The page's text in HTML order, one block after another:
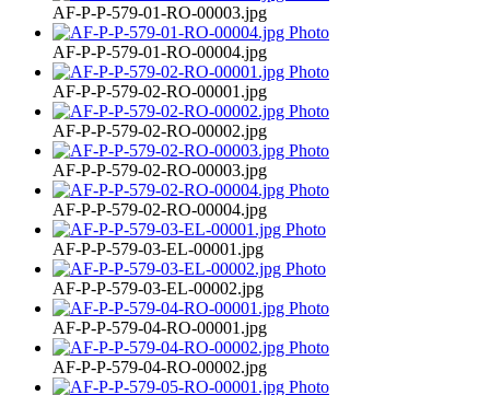
AF-P-P-579-01-RO-00003.jpg
AF-P-P-579-01-RO-00004.jpg
AF-P-P-579-02-RO-00001.jpg
AF-P-P-579-02-RO-00002.jpg
AF-P-P-579-02-RO-00003.jpg
AF-P-P-579-02-RO-00004.jpg
AF-P-P-579-03-EL-00001.jpg
AF-P-P-579-03-EL-00002.jpg
AF-P-P-579-04-RO-00001.jpg
AF-P-P-579-04-RO-00002.jpg